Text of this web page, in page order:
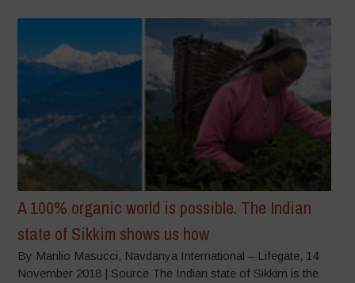
A 100% organic world is possible. The Indian
state of Sikkim shows us how
By Manlio Masucci, Navdanya International – Lifegate, 14
November 2018 | Source The Indian state of Sikkim is the